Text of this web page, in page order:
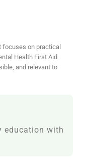
focuses on practical
Health First Aid
and relevant to
education with